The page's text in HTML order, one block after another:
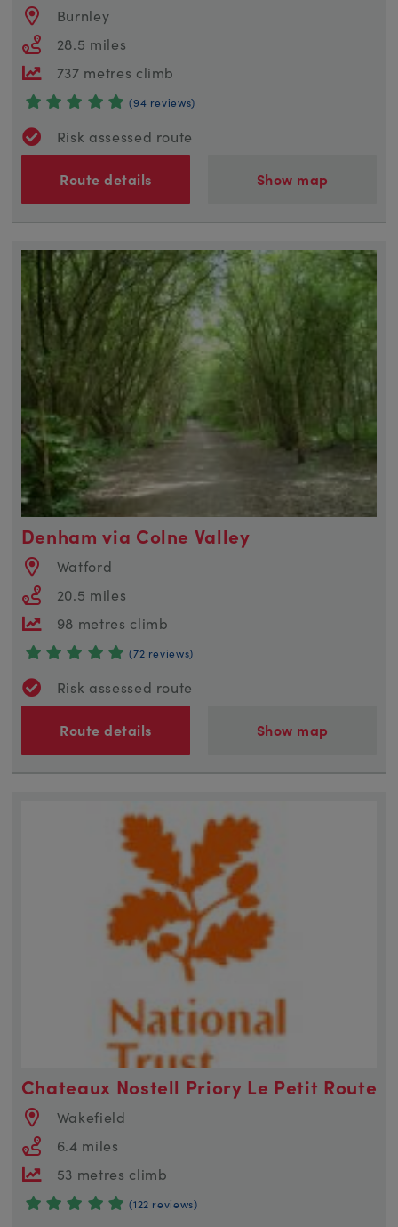
Burnley
28.5 miles
737 metres climb
(94 reviews)
Risk assessed route
Route details Show map
Denham via Colne Valley
Watford
20.5 miles
98 metres climb
(72 reviews)
Risk assessed route
Route details Show map
Chateaux Nostell Priory Le Petit Route
Wakefield
6.4 miles
53 metres climb
(122 reviews)